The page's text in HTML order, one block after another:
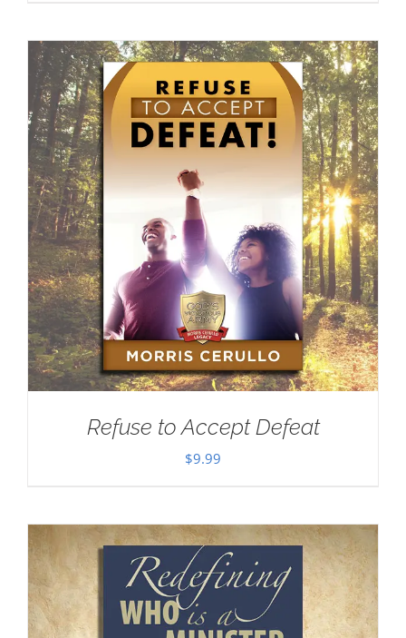
Refuse to Accept Defeat
$9.99